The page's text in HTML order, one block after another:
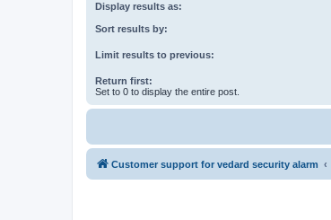
Display results as:
Sort results by:
Limit results to previous:
Return first:
Set to 0 to display the entire post.
Customer support for vedard security alarm